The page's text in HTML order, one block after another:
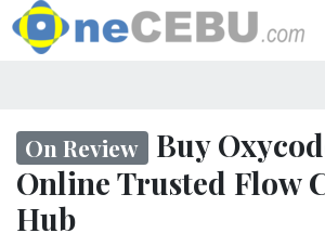
On Review Buy
Online Trusted Flow
Hub